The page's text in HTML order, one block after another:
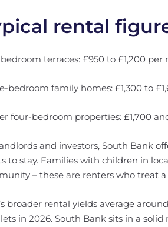
rental
terraces: £950 to £1,200 per
bedroom family homes: £1,300 to
four-bedroom properties: £1,700
and investors, South Bank
to stay. Families with children in
– these are renters who treat
broader rental yields average
in 2026. South Bank sits in a